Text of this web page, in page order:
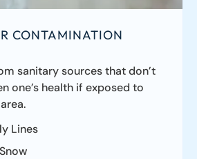
CONTAMINATION
sanitary sources that don’t
one’s health if exposed to
Lines